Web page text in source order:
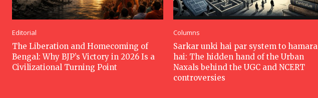
Editorial
The Liberation and Homecoming of
Bengal: Why BJP’s Victory in 2026 Is a
Civilizational Turning Point
Columns
Sarkar unki hai par system to hamara
hai: The hidden hand of the Urban
Naxals behind the UGC and NCERT
controversies